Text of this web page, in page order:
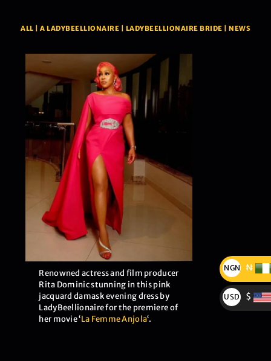
ALL A LADYBEELLIONAIRE LADYBEELLIONAIRE BRIDE NEWS
Renowned actress and film producer
Rita Dominic stunning in this pink
jacquard damask evening dress by
LadyBeellionaire for the premiere of
her movie ‘La Femme Anjola‘.
NGN
₦
₦
USD
$
$